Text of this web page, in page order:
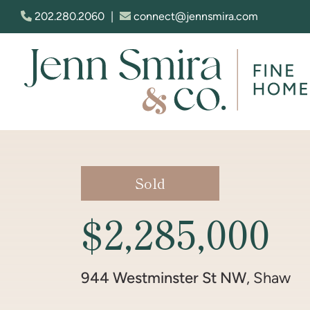
Skip to content
202.280.2060 | connect@jennsmira.com
Sold
$2,285,000
944 Westminster St NW, Shaw